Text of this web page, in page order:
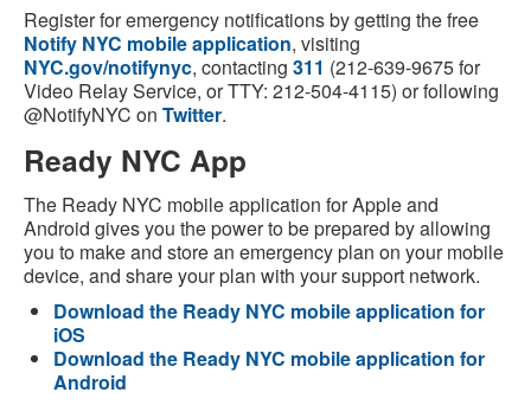
Register for emergency notifications by getting the free
Notify NYC mobile application, visiting
NYC.gov/notifynyc, contacting 311 (212-639-9675 for
Video Relay Service, or TTY: 212-504-4115) or following
@NotifyNYC on Twitter.
Ready NYC App
The Ready NYC mobile application for Apple and
Android gives you the power to be prepared by allowing
you to make and store an emergency plan on your mobile
device, and share your plan with your support network.
Download the Ready NYC mobile application for
iOS
Download the Ready NYC mobile application for
Android